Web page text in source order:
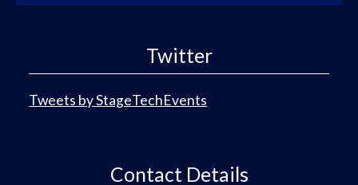
Twitter
Tweets by StageTechEvents
Contact Details